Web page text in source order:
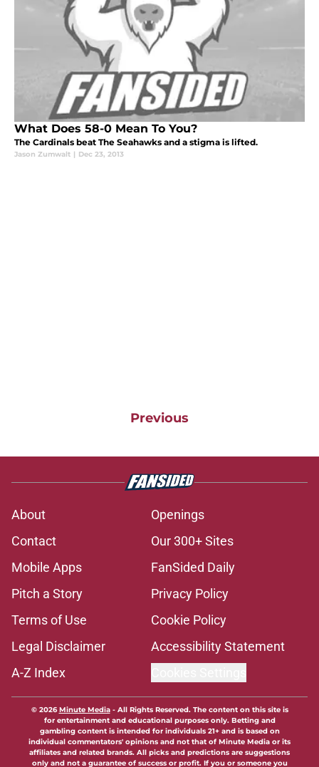
What Does 58-0 Mean To You?
The Cardinals beat The Seahawks and a stigma is lifted.
Jason Zumwalt | Dec 23, 2013
Previous
About
Openings
Contact
Our 300+ Sites
Mobile Apps
FanSided Daily
Pitch a Story
Privacy Policy
Terms of Use
Cookie Policy
Legal Disclaimer
Accessibility Statement
A-Z Index
© 2026Minute Media- All Rights Reserved. The content on this site is
for entertainment and educational purposes only. Betting and
gambling content is intended for individuals 21+ and is based on
individual commentators' opinions and not that of Minute Media or its
affiliates and related brands. All picks and predictions are suggestions
only and not a guarantee of success or profit. If you or someone you